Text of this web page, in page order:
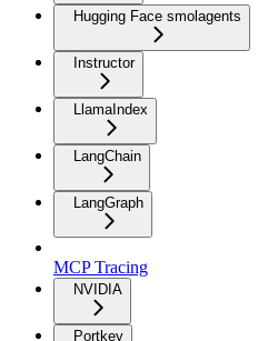
Hugging Face smolagents
Instructor
LlamaIndex
LangChain
LangGraph
MCP Tracing
NVIDIA
Portkey